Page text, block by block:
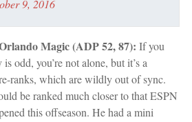
9, 2016
Magic (ADP 52, 87): If you
odd, you’re not alone, but it’s a
ranks, which are wildly out of sync.
be ranked much closer to that ESPN
this offseason. He had a mini